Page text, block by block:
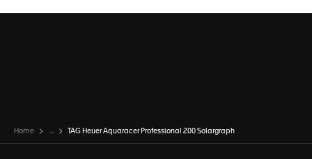
Home ... TAG Heuer Aquaracer Professional 200 Solargraph